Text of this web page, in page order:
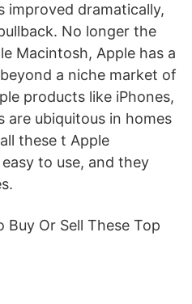
improved dramatically,
No longer the
Macintosh, Apple has a
a niche market of
products like iPhones,
are ubiquitous in homes
these t Apple
to use, and they
Buy Or Sell These Top